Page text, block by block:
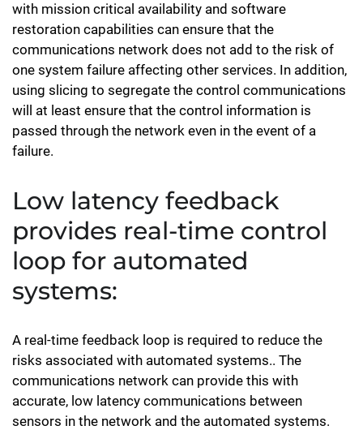
with mission critical availability and software
restoration capabilities can ensure that the
communications network does not add to the risk of
one system failure affecting other services. In addition,
using slicing to segregate the control communications
will at least ensure that the control information is
passed through the network even in the event of a
failure.
Low latency feedback
provides real-time control
loop for automated
systems:
A real-time feedback loop is required to reduce the
risks associated with automated systems.. The
communications network can provide this with
accurate, low latency communications between
sensors in the network and the automated systems.